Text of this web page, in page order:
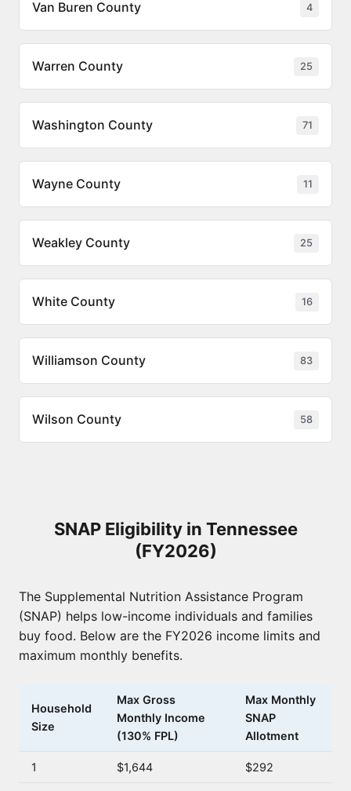
Van Buren County 4
Warren County 25
Washington County 71
Wayne County 11
Weakley County 25
White County 16
Williamson County 83
Wilson County 58
SNAP Eligibility in Tennessee
(FY2026)
The Supplemental Nutrition Assistance Program
(SNAP) helps low-income individuals and families
buy food. Below are the FY2026 income limits and
maximum monthly benefits.
Household
Size
Max Gross
Monthly Income
(130% FPL)
Max Monthly
SNAP
Allotment
1 $1,644 $292